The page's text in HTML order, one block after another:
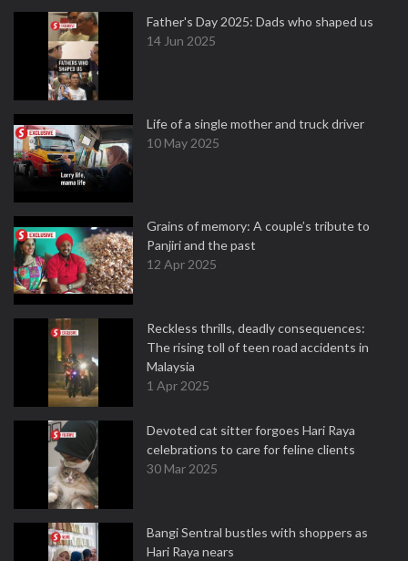
Father's Day 2025: Dads who shaped us
14 Jun 2025
Life of a single mother and truck driver
10 May 2025
Grains of memory: A couple’s tribute to
Panjiri and the past
12 Apr 2025
Reckless thrills, deadly consequences:
The rising toll of teen road accidents in
Malaysia
1 Apr 2025
Devoted cat sitter forgoes Hari Raya
celebrations to care for feline clients
30 Mar 2025
Bangi Sentral bustles with shoppers as
Hari Raya nears